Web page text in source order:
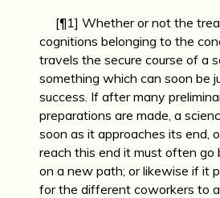
[¶1] Whether or not the
cognitions belonging to the
travels the secure course of a
something which can soon be
success. If after many
preparations are made, a
soon as it approaches its end,
reach this end it must often go
on a new path; or likewise if it
for the different cowork­ers to